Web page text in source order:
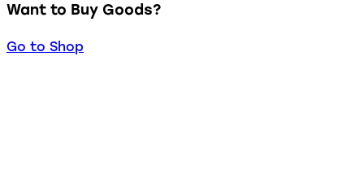
Want to Buy Goods?
Go to Shop